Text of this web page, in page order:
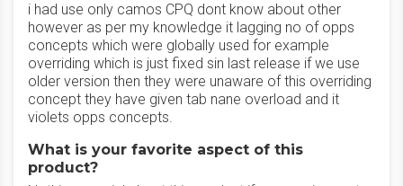
i had use only camos CPQ dont know about other
however as per my knowledge it lagging no of opps
concepts which were globally used for example
overriding which is just fixed sin last release if we use
older version then they were unaware of this overriding
concept they have given tab nane overload and it
violets opps concepts.
What is your favorite aspect of this
product?